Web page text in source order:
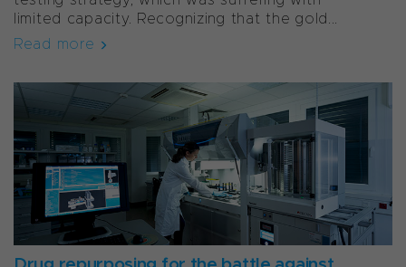
limited capacity. Recognizing that the gold...
Read more